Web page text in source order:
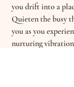
you drift into a
Quieten the busy
you as you
nurturing